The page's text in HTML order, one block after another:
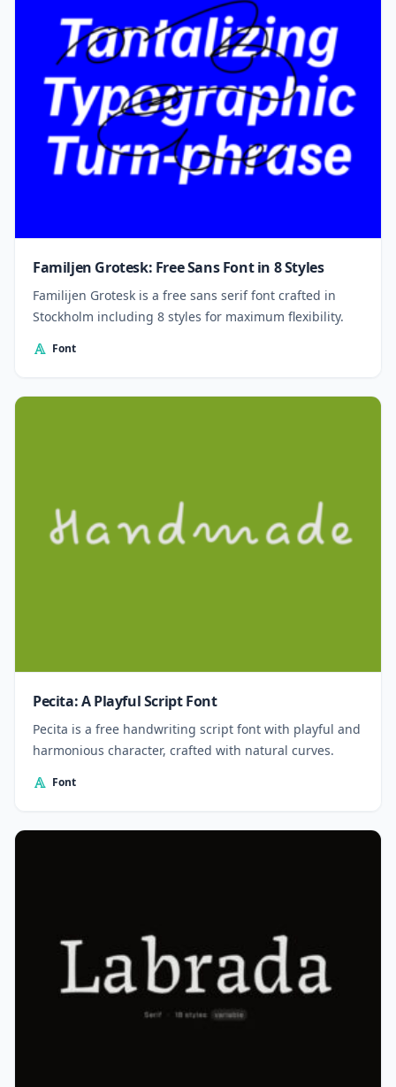
Familjen Grotesk: Free Sans Font in 8 Styles
Familijen Grotesk is a free sans serif font crafted in
Stockholm including 8 styles for maximum flexibility.
Font
Pecita: A Playful Script Font
Pecita is a free handwriting script font with playful and
harmonious character, crafted with natural curves.
Font